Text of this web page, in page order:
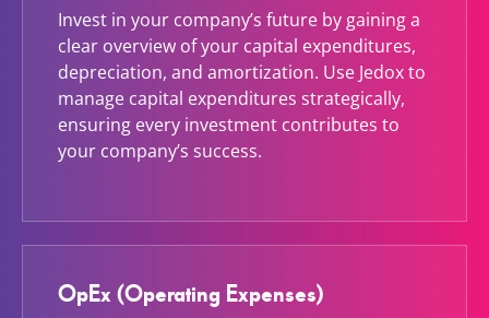
Invest in your company’s future by gaining a
clear overview of your capital expenditures,
depreciation, and amortization. Use Jedox to
manage capital expenditures strategically,
ensuring every investment contributes to
your company’s success.
OpEx (Operating Expenses)